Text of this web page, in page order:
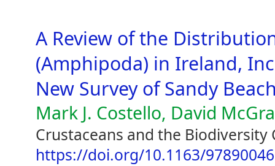
A Review of the
(Amphipoda) in Ireland,
New Survey of Sandy
Mark J. Costello, David
Crustaceans and the Biodiversity
https://doi.org/10.1163/